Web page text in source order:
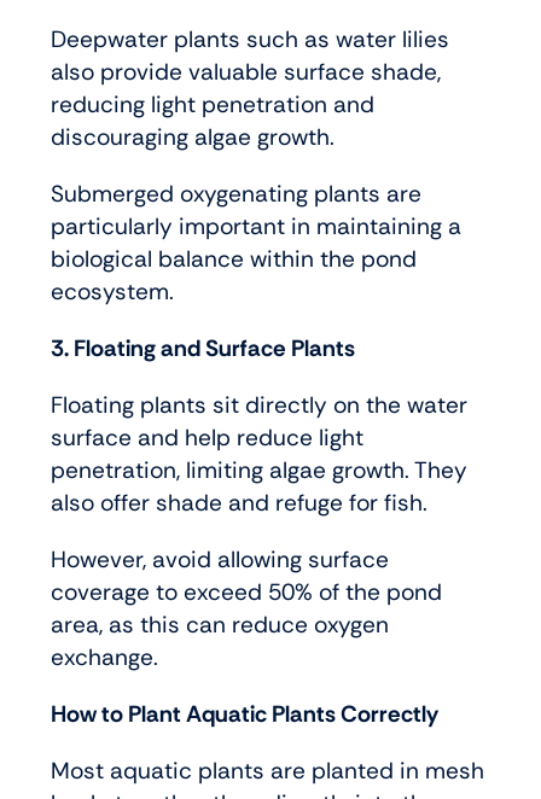
Deepwater plants such as water lilies
also provide valuable surface shade,
reducing light penetration and
discouraging algae growth.
Submerged oxygenating plants are
particularly important in maintaining a
biological balance within the pond
ecosystem.
3. Floating and Surface Plants
Floating plants sit directly on the water
surface and help reduce light
penetration, limiting algae growth. They
also offer shade and refuge for fish.
However, avoid allowing surface
coverage to exceed 50% of the pond
area, as this can reduce oxygen
exchange.
How to Plant Aquatic Plants Correctly
Most aquatic plants are planted in mesh